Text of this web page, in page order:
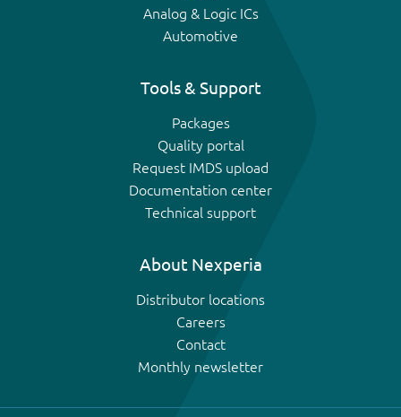
Analog & Logic ICs
Automotive
Tools & Support
Packages
Quality portal
Request IMDS upload
Documentation center
Technical support
About Nexperia
Distributor locations
Careers
Contact
Monthly newsletter